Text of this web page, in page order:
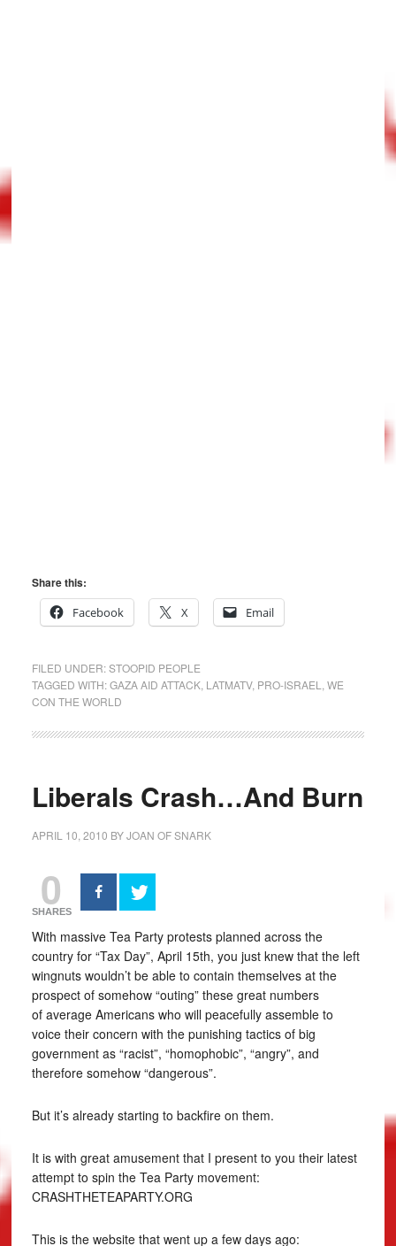
Share this:
Facebook
X Email
FILED UNDER:STOOPID PEOPLE
TAGGED WITH:GAZA AID ATTACK, LATMATV, PRO-ISRAEL
WE
CON THE WORLD
Liberals Crash…And Burn
APRIL 10, 2010 BYJOAN OF SNARK
0
SHARES
With massive Tea Party protests planned across the
country for “Tax Day”, April 15th, you just knew that the left
wingnuts wouldn’t be able to contain themselves at the
prospect of somehow “outing” these great numbers
of average Americans who will peacefully assemble to
voice their concern with the punishing tactics of big
government as “racist”, “homophobic”, “angry”, and
therefore somehow “dangerous”.
But it’s already starting to backfire on them.
It is with great amusement that I present to you their latest
attempt to spin the Tea Party movement:
CRASHTHETEAPARTY.ORG
This is the website that went up a few days ago: